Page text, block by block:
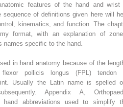
features of the hand and wrist
sequence of definitions given here will
kinematics, and function. The
format, with an explanation of
names specific to the hand.
in hand anatomy because of the
pollicis longus (FPL) tendon
Usually the Latin name is spelled
Appendix A,
abbreviations used to simplify